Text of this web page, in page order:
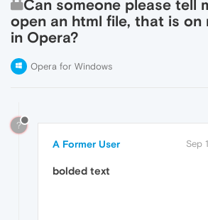
Can someone please tell
open an html file, that is on
in Opera?
Opera for Windows
?
A Former User Sep
bolded text